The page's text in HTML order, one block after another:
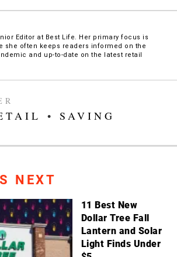
Editor at Best Life. Her primary focus is
she often keeps readers informed on the
and up-to-date on the latest retail
• SAVING
NEXT
11 Best New
Dollar Tree Fall
Lantern and Solar
Light Finds Under